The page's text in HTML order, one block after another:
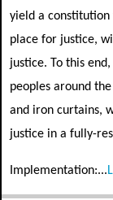
yield a
place for justice,
justice. To this
peoples around
and iron curtains,
justice in a fully-
Implementation:...